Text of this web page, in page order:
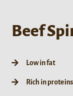
Beef
Low in fat
Rich in proteins